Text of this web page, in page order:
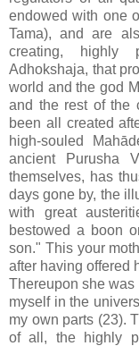
endowed with one
Tama), and are
creating, highly
Adhokshaja, that
world and the god
and the rest of the
been all created
high-souled
ancient Purusha
themselves, has
days gone by, the
with great
bestowed a boon
son." This your
after having offered
Thereupon she
myself in the
my own parts (23).
of all, the highly